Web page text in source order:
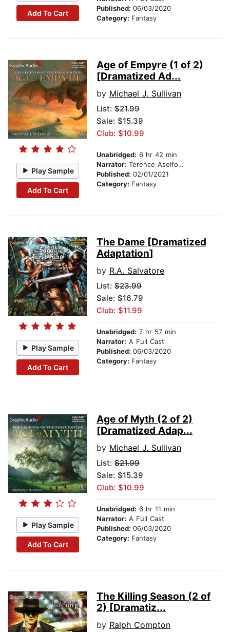
Add To Cart
Published: 06/03/2020
Category: Fantasy
Play Sample
Add To Cart
Age of Empyre (1 of 2)
[Dramatized Ad...
by Michael J. Sullivan
List: $21.99
Sale: $15.39
Club: $10.99
Unabridged: 6 hr 42 min
Narrator: Terence Aselford
Published: 02/01/2021
Category: Fantasy
Play Sample
Add To Cart
The Dame [Dramatized
Adaptation]
by R.A. Salvatore
List: $23.99
Sale: $16.79
Club: $11.99
Unabridged: 7 hr 57 min
Narrator: A Full Cast
Published: 06/03/2020
Category: Fantasy
Play Sample
Add To Cart
Age of Myth (2 of 2)
[Dramatized Adap...
by Michael J. Sullivan
List: $21.99
Sale: $15.39
Club: $10.99
Unabridged: 6 hr 11 min
Narrator: A Full Cast
Published: 06/03/2020
Category: Fantasy
The Killing Season (2 of
2) [Dramatiz...
by Ralph Compton